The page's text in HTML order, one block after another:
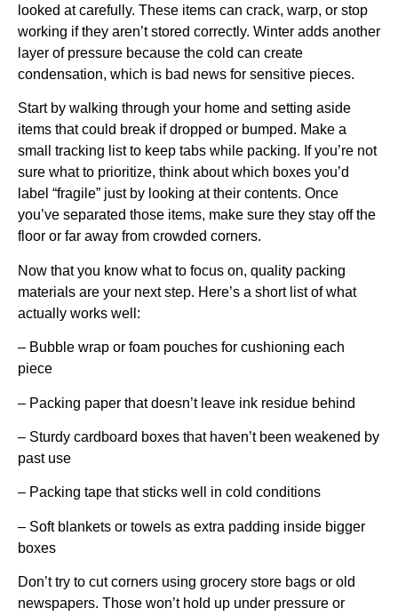
looked at carefully. These items can crack, warp, or stop
working if they aren’t stored correctly. Winter adds another
layer of pressure because the cold can create
condensation, which is bad news for sensitive pieces.
Start by walking through your home and setting aside
items that could break if dropped or bumped. Make a
small tracking list to keep tabs while packing. If you’re not
sure what to prioritize, think about which boxes you’d
label “fragile” just by looking at their contents. Once
you’ve separated those items, make sure they stay off the
floor or far away from crowded corners.
Now that you know what to focus on, quality packing
materials are your next step. Here’s a short list of what
actually works well:
– Bubble wrap or foam pouches for cushioning each
piece
– Packing paper that doesn’t leave ink residue behind
– Sturdy cardboard boxes that haven’t been weakened by
past use
– Packing tape that sticks well in cold conditions
– Soft blankets or towels as extra padding inside bigger
boxes
Don’t try to cut corners using grocery store bags or old
newspapers. Those won’t hold up under pressure or